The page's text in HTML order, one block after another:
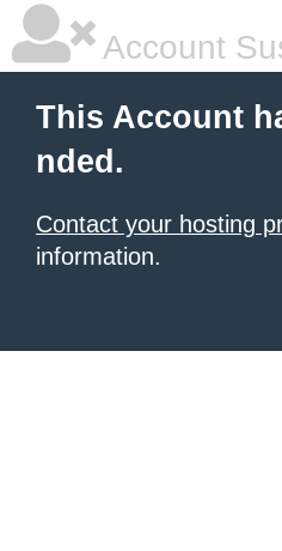
Account
This Account
nded.
Contact your hosting
information.